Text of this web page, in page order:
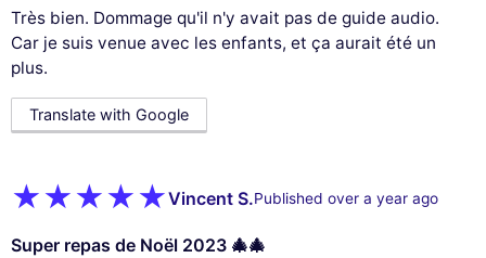
Très bien. Dommage qu'il n'y avait pas de guide audio.
Car je suis venue avec les enfants, et ça aurait été un
plus.
Translate with Google
Vincent S.Published over a year ago
Super repas de Noël 2023 🎄🎄